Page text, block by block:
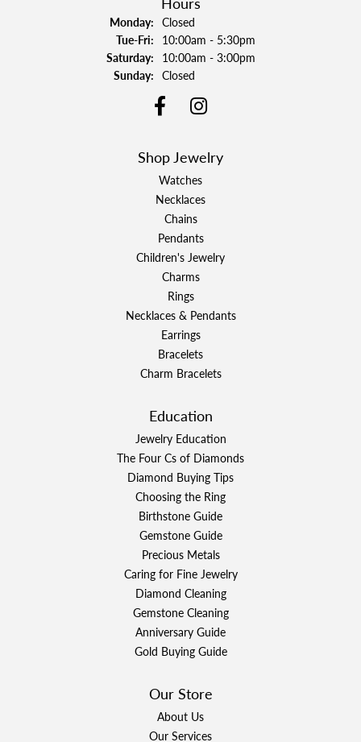
Monday: Closed
Tue-Fri:Tuesday - Friday:
10:00am - 5:30pm
Saturday: 10:00am - 3:00pm
Sunday: Closed
Shop Jewelry
Watches
Necklaces
Chains
Pendants
Children's Jewelry
Charms
Rings
Necklaces & Pendants
Earrings
Bracelets
Charm Bracelets
Education
Jewelry Education
The Four Cs of Diamonds
Diamond Buying Tips
Choosing the Ring
Birthstone Guide
Gemstone Guide
Precious Metals
Caring for Fine Jewelry
Diamond Cleaning
Gemstone Cleaning
Anniversary Guide
Gold Buying Guide
Our Store
About Us
Our Services